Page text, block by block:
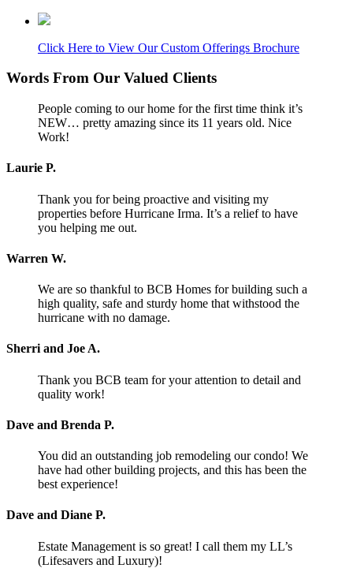
Click Here to View Our Custom Offerings Brochure
Words From Our Valued Clients
People coming to our home for the first time think it’s
NEW… pretty amazing since its 11 years old. Nice
Work!
Laurie P.
Thank you for being proactive and visiting my
properties before Hurricane Irma. It’s a relief to have
you helping me out.
Warren W.
We are so thankful to BCB Homes for building such a
high quality, safe and sturdy home that withstood the
hurricane with no damage.
Sherri and Joe A.
Thank you BCB team for your attention to detail and
quality work!
Dave and Brenda P.
You did an outstanding job remodeling our condo! We
have had other building projects, and this has been the
best experience!
Dave and Diane P.
Estate Management is so great! I call them my LL’s
(Lifesavers and Luxury)!